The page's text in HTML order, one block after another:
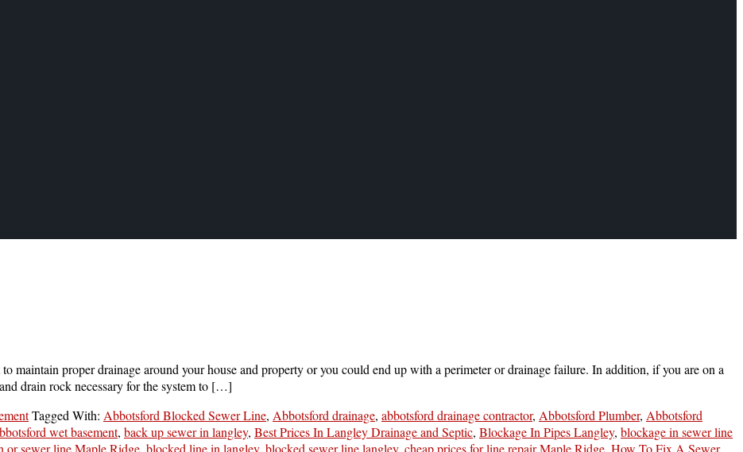
maintain proper drainage around your house and property or you could end up with a perimeter or drainage failure. In addition, if you are on a
drain rock necessary for the system to […]
Tagged With: Abbotsford Blocked Sewer Line, Abbotsford drainage, abbotsford drainage contractor, Abbotsford Plumber, Abbotsford
wet basement, back up sewer in langley, Best Prices In Langley Drainage and Septic, Blockage In Pipes Langley, blockage in sewer line
or sewer line Maple Ridge, blocked line in langley, blocked sewer line langley, cheap prices for line repair Maple Ridge, How To Fix A Sewer